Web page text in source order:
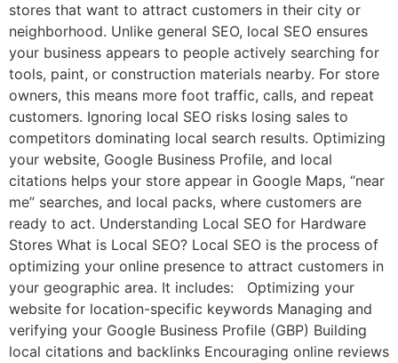
stores that want to attract customers in their city or
neighborhood. Unlike general SEO, local SEO ensures
your business appears to people actively searching for
tools, paint, or construction materials nearby. For store
owners, this means more foot traffic, calls, and repeat
customers. Ignoring local SEO risks losing sales to
competitors dominating local search results. Optimizing
your website, Google Business Profile, and local
citations helps your store appear in Google Maps, “near
me” searches, and local packs, where customers are
ready to act. Understanding Local SEO for Hardware
Stores What is Local SEO? Local SEO is the process of
optimizing your online presence to attract customers in
your geographic area. It includes: Optimizing your
website for location-specific keywords Managing and
verifying your Google Business Profile (GBP) Building
local citations and backlinks Encouraging online reviews